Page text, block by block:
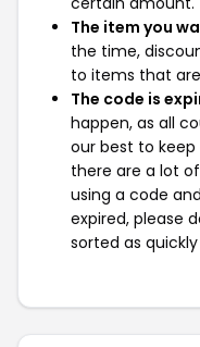
The item you
the time,
to items that
The code is
happen, as all
our best to
there are a lot
using a code
expired, please
sorted as